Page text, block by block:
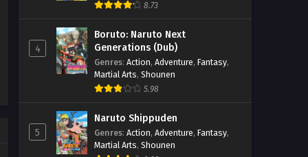
8.73
4
Boruto: Naruto Next
Generations (Dub)
Genres: Action, Adventure, Fantasy,
Martial Arts, Shounen
5.98
5
Naruto Shippuden
Genres: Action, Adventure, Fantasy,
Martial Arts, Shounen